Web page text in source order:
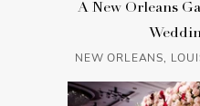
A New Orleans
NEW ORLEANS,